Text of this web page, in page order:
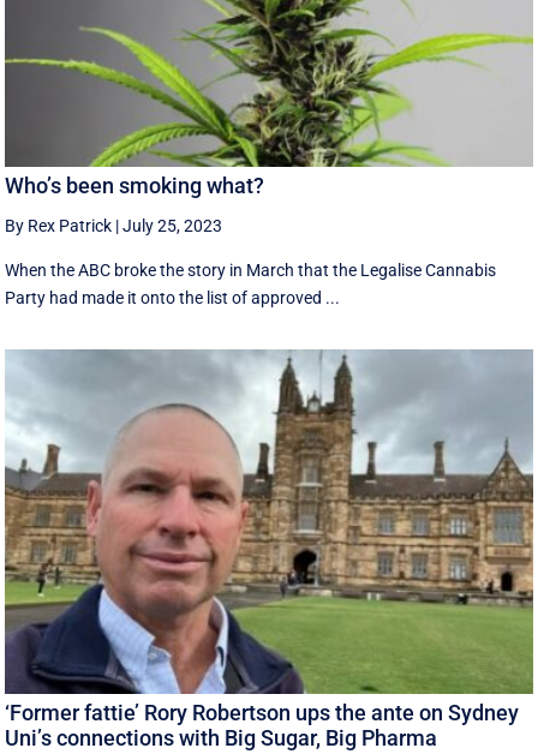
Who’s been smoking what?
By Rex Patrick |July 25, 2023
When the ABC broke the story in March that the Legalise Cannabis
Party had made it onto the list of approved ...
‘Former fattie’ Rory Robertson ups the ante on Sydney
Uni’s connections with Big Sugar, Big Pharma